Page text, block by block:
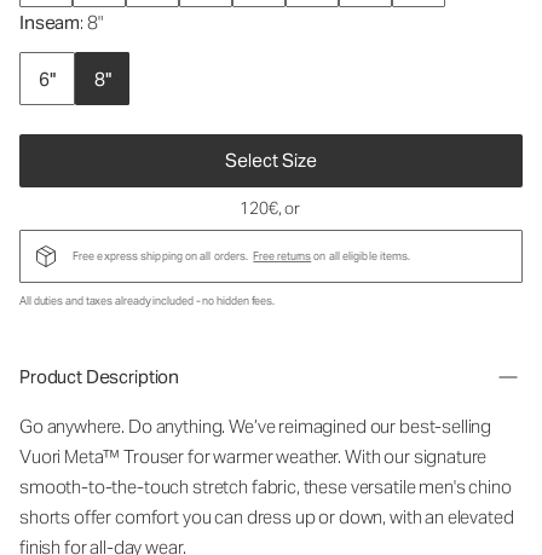
Inseam: 8"
6" 8"
Select Size
120€, or
Free express shipping on all orders. Free returnson all eligible items.
All duties and taxes already included - no hidden fees.
Product Description
Go anywhere. Do anything. We’ve reimagined our best-selling
Vuori Meta™ Trouser for warmer weather. With our signature
smooth-to-the-touch stretch fabric, these versatile men's chino
shorts offer comfort you can dress up or down, with an elevated
finish for all-day wear.